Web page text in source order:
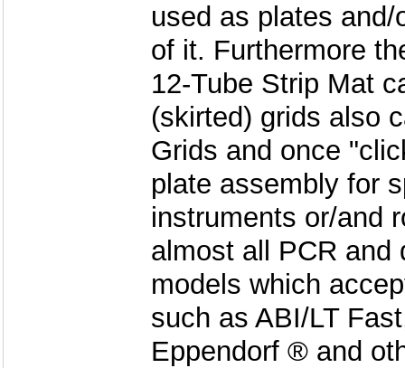
used as plates
of it. Furthermore
12-Tube Strip Mat
(skirted) grids also
Grids and once
plate assembly for
instruments or/and
almost all PCR and
models which
such as ABI/LT
Eppendorf ® and